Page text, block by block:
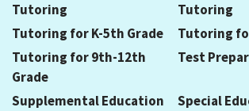
Tutoring
Tutoring
Tutoring for K-5th Grade
Tutoring
Tutoring for 9th-12th
Grade
Test
Supplemental Education
Special